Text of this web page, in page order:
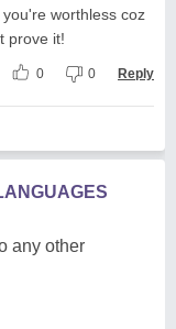
worthless coz
prove it!
0 0 Reply
any other